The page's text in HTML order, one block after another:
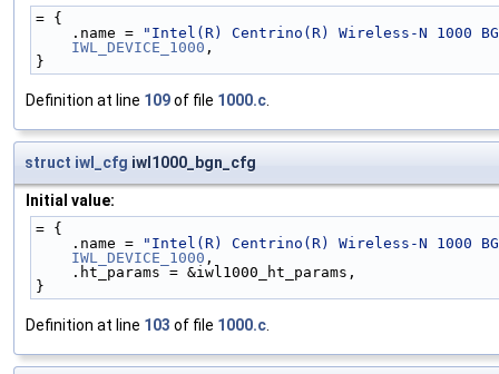
= {
    .name =
"Intel(R) Centrino(R) Wireless-N 1000
IWL_DEVICE_1000 ,
}
Definition at line 109of file 1000.c
struct iwl_cfg iwl1000_bgn_cfg
Initial value:
= {
    .name =
"Intel(R) Centrino(R) Wireless-N 1000
IWL_DEVICE_1000 ,
    .ht_params = &iwl1000_ht_params,
}
Definition at line 103 of file 1000.c